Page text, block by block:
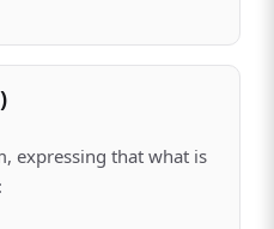
expressing that what is